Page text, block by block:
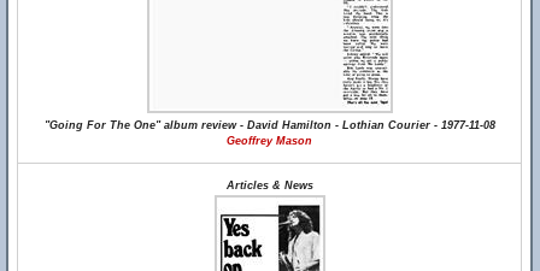
"Going For The One" album review - David Hamilton - Lothian Courier - 1977-11-08
Geoffrey Mason
Articles & News